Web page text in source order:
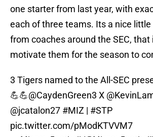
one starter from last year, with
each of three teams. Its a nice
from coaches around the SEC, that
motivate them for the season to
3 Tigers named to the All-SEC
💪💪@CaydenGreen3 X
@jcatalon27 #MIZ | #STP
pic.twitter.com/pModKTVVM7